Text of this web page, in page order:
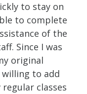
to stay on
to complete
of the
Since I was
original
to add
classes